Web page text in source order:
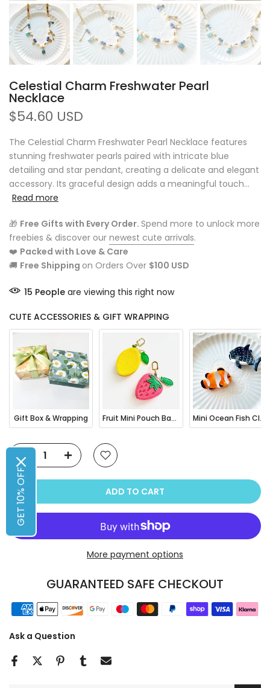
Celestial Charm Freshwater Pearl
Necklace
$54.60 USD
The Celestial Charm Freshwater Pearl Necklace features
stunning freshwater pearls paired with intricate blue
detailing and star pendant, creating a delicate and elegant
accessory. Its graceful design adds a meaningful touch...
Read more
🎁 Free Gifts with Every Order. Spend more to unlock more
freebies & discover our newest cute arrivals.
❤️ Packed with Love & Care
🚚 Free Shipping on Orders Over $100 USD
15 People are viewing this right now
CUTE ACCESSORIES & GIFT WRAPPING
Gift Box & Wrapping Fruit Mini Pouch Bag Charm Mini Ocean Fish Clownfish / Orca Hair Claw Clip
ADD TO CART
More payment options
GUARANTEED SAFE CHECKOUT
Ask a Question
GET 10% OFF